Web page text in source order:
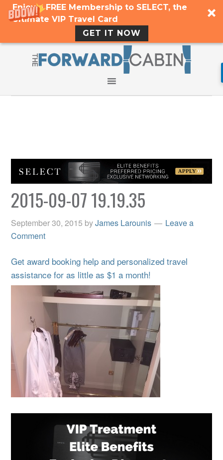
Enjoy a FREE Membership to SELECT, the
Ultimate VIP Travel Card
GET IT NOW
2015-09-07 19.19.35
September 30, 2015 byJames Larounis
Leave a
Comment
Get award booking help and personalized travel
assistance for as little as $1 a month!